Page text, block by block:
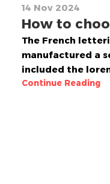
14 Nov 2024
How to
The French
manufactured a
included the
Continue Reading